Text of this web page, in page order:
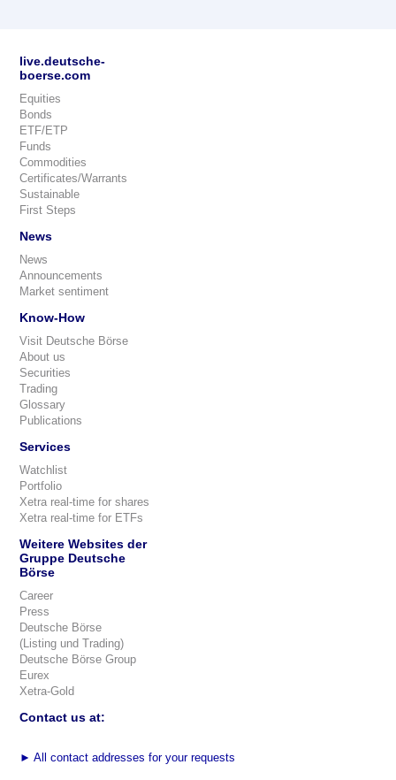
live.deutsche-
boerse.com
Equities
Bonds
ETF/ETP
Funds
Commodities
Certificates/Warrants
Sustainable
First Steps
News
News
Announcements
Market sentiment
Know-How
Visit Deutsche Börse
About us
Securities
Trading
Glossary
Publications
Services
Watchlist
Portfolio
Xetra real-time for shares
Xetra real-time for ETFs
Weitere Websites der
Gruppe Deutsche
Börse
Career
Press
Deutsche Börse
(Listing und Trading)
Deutsche Börse Group
Eurex
Xetra-Gold
Contact us at:
► All contact addresses for your requests